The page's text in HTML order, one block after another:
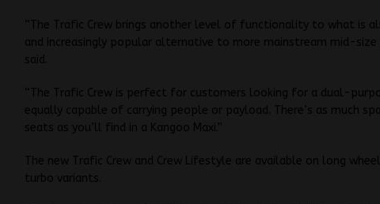
“The Trafic Crew brings another level of functionality to what is
and increasingly popular alternative to more mainstream mid-size
said.
“The Trafic Crew is perfect for customers looking for a dual-
equally capable of carrying people or payload. There’s as much
seats as you’ll find in a Kangoo Maxi.”
The new Trafic Crew and Crew Lifestyle are available on long
turbo variants.